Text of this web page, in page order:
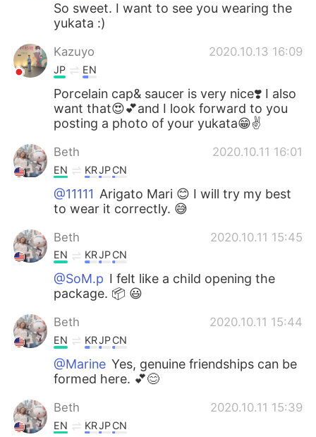
So sweet. I want to see you wearing the
yukata :)
Kazuyo 2020.10.13 16:09
JP EN
Porcelain cap& saucer is very nice❣️ I also
want that😍💕and I look forward to you
posting a photo of your yukata😁✌️
Beth 2020.10.11 16:01
EN KRJPCN
@11111 Arigato Mari 😊 I will try my best
to wear it correctly. 😅
Beth 2020.10.11 15:45
EN KRJPCN
@SoM.p I felt like a child opening the
package. 📦 😃
Beth 2020.10.11 15:44
EN KRJPCN
@Marine Yes, genuine friendships can be
formed here. 💕😊
Beth 2020.10.11 15:39
EN KRJPCN